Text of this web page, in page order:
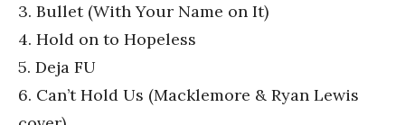
3. Bullet (With Your Name on It)
4. Hold on to Hopeless
5. Deja FU
6. Can’t Hold Us (Macklemore & Ryan Lewis